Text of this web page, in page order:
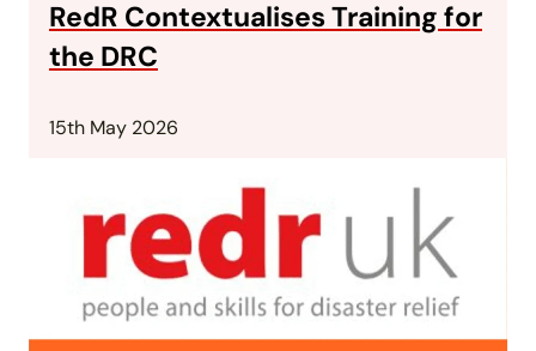
RedR Contextualises Training for
the DRC
15th May 2026